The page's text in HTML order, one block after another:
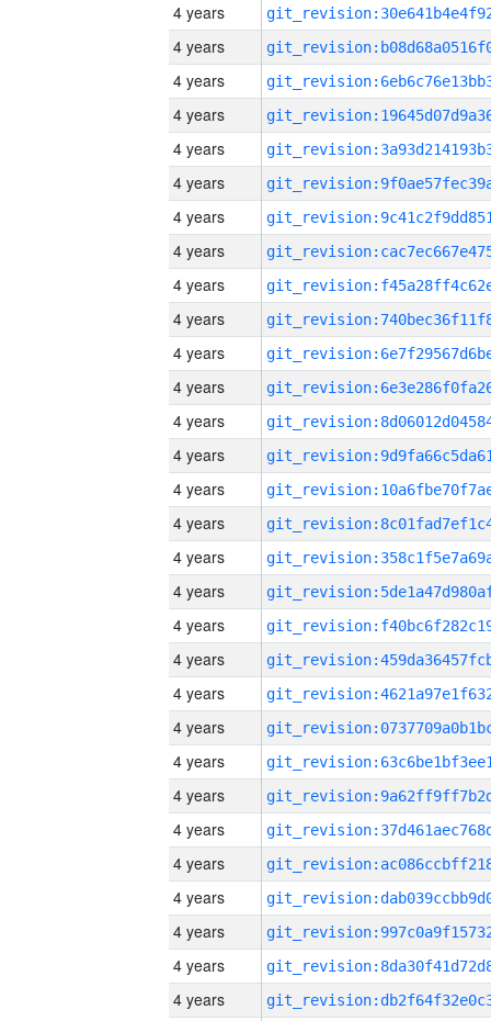
4 years
4 years
4 years
4 years
4 years
4 years
4 years
4 years
4 years
4 years
4 years
4 years
4 years
4 years
4 years
4 years
4 years
4 years
4 years
4 years
4 years
4 years
4 years
4 years
4 years
4 years
4 years
4 years
4 years
4 years